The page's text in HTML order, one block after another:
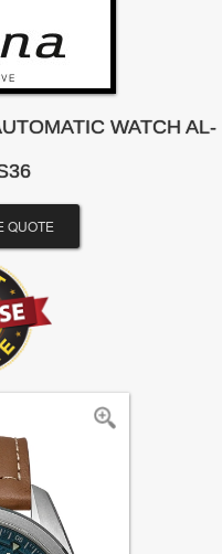
WATCH AL-
QUOTE